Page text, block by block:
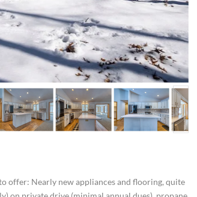
offer: Nearly new appliances and flooring, quite